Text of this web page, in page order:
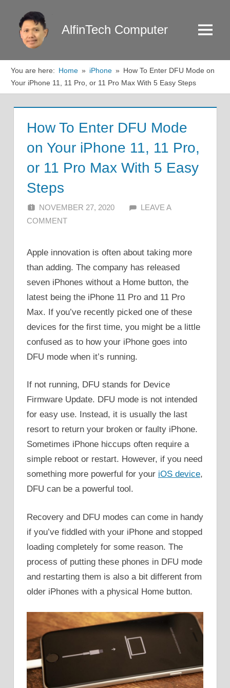
content
AlfinTech Computer Menu
You are here: Home iPhone
How To Enter DFU Mode on
Your iPhone 11, 11 Pro, or 11 Pro Max With 5 Easy Steps
How To Enter DFU Mode
on Your iPhone 11, 11 Pro,
or 11 Pro Max With 5 Easy
Steps
NOVEMBER 27, 2020 ALFIN DANI
LEAVE A
COMMENT
Apple innovation is often about taking more
than adding. The company has released
seven iPhones without a Home button, the
latest being the iPhone 11 Pro and 11 Pro
Max. If you’ve recently picked one of these
devices for the first time, you might be a little
confused as to how your iPhone goes into
DFU mode when it’s running.
If not running, DFU stands for Device
Firmware Update. DFU mode is not intended
for easy use. Instead, it is usually the last
resort to return your broken or faulty iPhone.
Sometimes iPhone hiccups often require a
simple reboot or restart. However, if you need
something more powerful for your iOS device,
DFU can be a powerful tool.
Recovery and DFU modes can come in handy
if you’ve fiddled with your iPhone and stopped
loading completely for some reason. The
process of putting these phones in DFU mode
and restarting them is also a bit different from
older iPhones with a physical Home button.